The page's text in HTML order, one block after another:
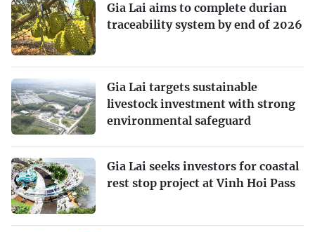
Gia Lai aims to complete durian
traceability system by end of 2026
Gia Lai targets sustainable
livestock investment with strong
environmental safeguard
Gia Lai seeks investors for coastal
rest stop project at Vinh Hoi Pass